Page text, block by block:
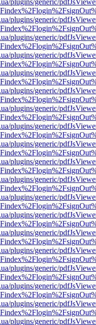
plugins/generic/
plugins/generic/
plugins/generic/
plugins/generic/
plugins/generic/
plugins/generic/
plugins/generic/
plugins/generic/
plugins/generic/
plugins/generic/
plugins/generic/
plugins/generic/
plugins/generic/
plugins/generic/
plugins/generic/
plugins/generic/
plugins/generic/
plugins/generic/
plugins/generic/